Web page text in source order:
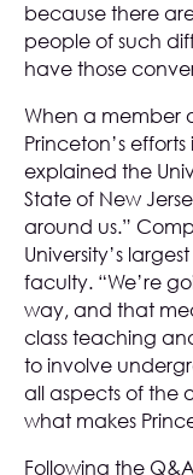
because there
people of such
have those
When a member
Princeton’s
explained the
State of New
around us.”
University’s
faculty. “We’re
way, and that
class teaching
to involve
all aspects of the
what makes
Following the